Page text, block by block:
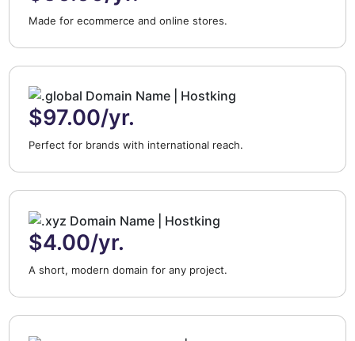
Made for ecommerce and online stores.
$97.00/yr.
Perfect for brands with international reach.
$4.00/yr.
A short, modern domain for any project.